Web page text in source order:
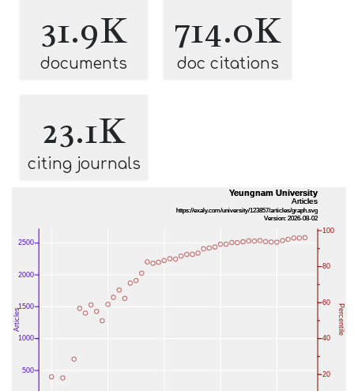
31.9K
documents
714.0K
doc citations
23.1K
citing journals